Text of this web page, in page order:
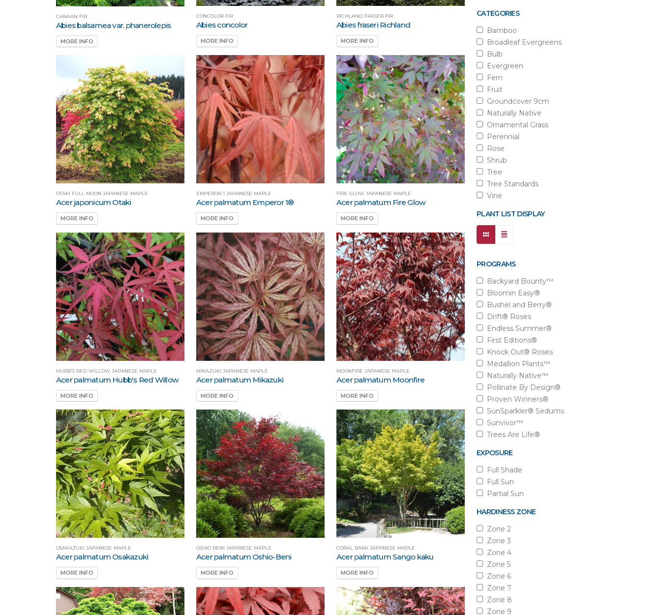
CANAAN FIR
Abies balsamea var. phanerolepis
MORE INFO
CONCOLOR FIR
Abies concolor
MORE INFO
RICHLAND FRASER FIR
Abies fraseri Richland
MORE INFO
OTAKI FULL MOON JAPANESE MAPLE
Acer japonicum Otaki
MORE INFO
EMPEROR 1 JAPANESE MAPLE
Acer palmatum Emperor 1®
MORE INFO
FIRE GLOW JAPANESE MAPLE
Acer palmatum Fire Glow
MORE INFO
HUBB'S RED WILLOW JAPANESE MAPLE
Acer palmatum Hubb's Red Willow
MORE INFO
MIKAZUKI JAPANESE MAPLE
Acer palmatum Mikazuki
MORE INFO
MOONFIRE JAPANESE MAPLE
Acer palmatum Moonfire
MORE INFO
OSAKAZUKI JAPANESE MAPLE
Acer palmatum Osakazuki
MORE INFO
OSHIO BENI JAPANESE MAPLE
Acer palmatum Oshio-Beni
MORE INFO
CORAL BARK JAPANESE MAPLE
Acer palmatum Sango kaku
MORE INFO
CATEGORIES
Bamboo
Broadleaf Evergreens
Bulb
Evergreen
Fern
Fruit
Groundcover 9cm
Naturally Native
Ornamental Grass
Perennial
Rose
Shrub
Tree
Tree Standards
Vine
PLANT LIST DISPLAY
PROGRAMS
Backyard Bounty™
Bloomin Easy®
Bushel and Berry®
Drift® Roses
Endless Summer®
First Editions®
Knock Out® Roses
Medallion Plants™
Naturally Native™
Pollinate By Design®
Proven Winners®
SunSparkler® Sedums
Sunvivor™
Trees Are Life®
EXPOSURE
Full Shade
Full Sun
Partial Sun
HARDINESS ZONE
Zone 2
Zone 3
Zone 4
Zone 5
Zone 6
Zone 7
Zone 8
Zone 9